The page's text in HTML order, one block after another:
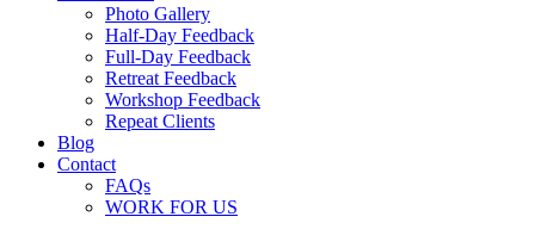
Photo Gallery
Half-Day Feedback
Full-Day Feedback
Retreat Feedback
Workshop Feedback
Repeat Clients
Blog
Contact
FAQs
WORK FOR US